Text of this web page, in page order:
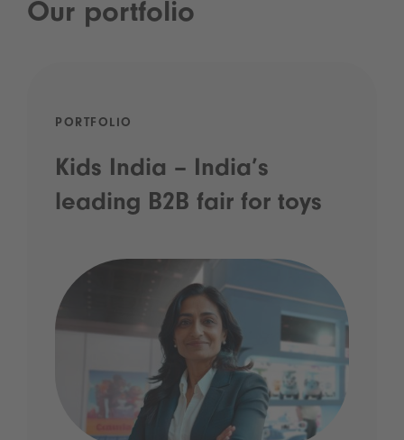
Our portfolio
PORTFOLIO
Kids India – India’s
leading B2B fair for toys